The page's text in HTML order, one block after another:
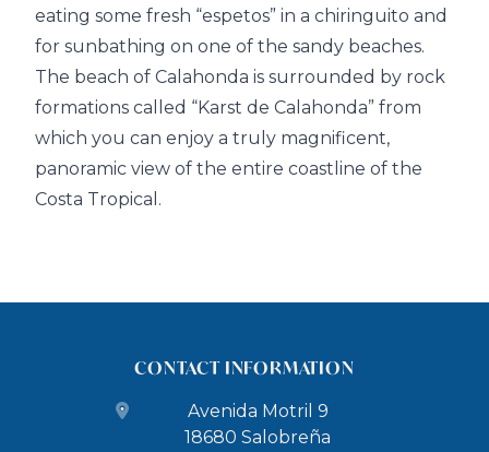
eating some fresh “espetos” in a chiringuito and
for sunbathing on one of the sandy beaches.
The beach of Calahonda is surrounded by rock
formations called “Karst de Calahonda” from
which you can enjoy a truly magnificent,
panoramic view of the entire coastline of the
Costa Tropical.
CONTACT INFORMATION
Avenida Motril 9
18680 Salobreña